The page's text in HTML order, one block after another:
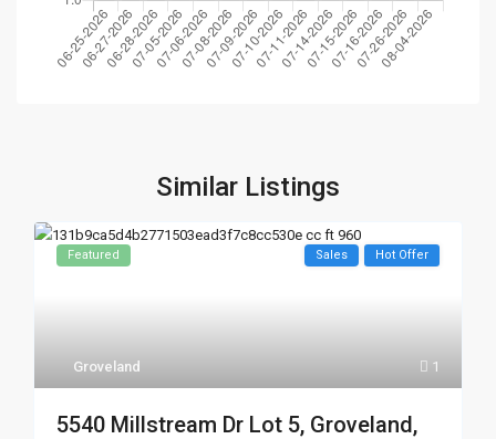
Similar Listings
1
Groveland
Featured Sales Hot Offer
5540 Millstream Dr Lot 5, Groveland,